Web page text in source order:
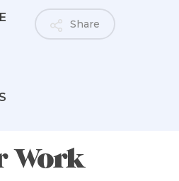
Share
Work